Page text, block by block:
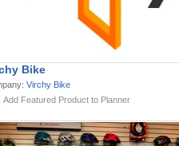
Bike
Virchy Bike
Add Featured Product to Planner